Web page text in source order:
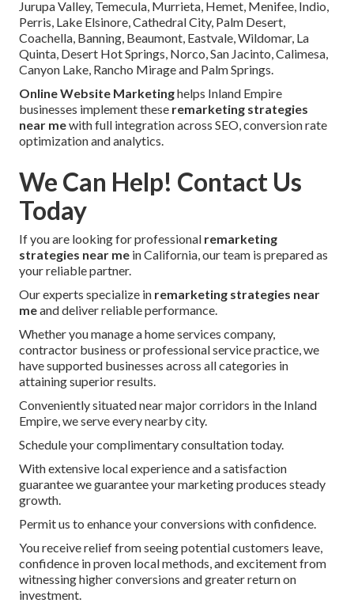
Jurupa Valley, Temecula, Murrieta, Hemet, Menifee, Indio,
Perris, Lake Elsinore, Cathedral City, Palm Desert,
Coachella, Banning, Beaumont, Eastvale, Wildomar, La
Quinta, Desert Hot Springs, Norco, San Jacinto, Calimesa,
Canyon Lake, Rancho Mirage and Palm Springs.
Online Website Marketinghelps Inland Empire
businesses implement these remarketing strategies
near mewith full integration across SEO, conversion rate
optimization and analytics.
We Can Help! Contact Us
Today
If you are looking for professional remarketing
strategies near me in California, our team is prepared as
your reliable partner.
Our experts specialize in remarketing strategies near
meand deliver reliable performance.
Whether you manage a home services company,
contractor business or professional service practice, we
have supported businesses across all categories in
attaining superior results.
Conveniently situated near major corridors in the Inland
Empire, we serve every nearby city.
Schedule your complimentary consultation today.
With extensive local experience and a satisfaction
guarantee we guarantee your marketing produces steady
growth.
Permit us to enhance your conversions with confidence.
You receive relief from seeing potential customers leave,
confidence in proven local methods, and excitement from
witnessing higher conversions and greater return on
investment.